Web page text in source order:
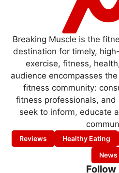
Breaking Muscle is the
destination for timely,
exercise, fitness,
audience encompasses
fitness community:
fitness professionals, and
seek to inform, educate
Reviews Healthy Eating
News
Follow